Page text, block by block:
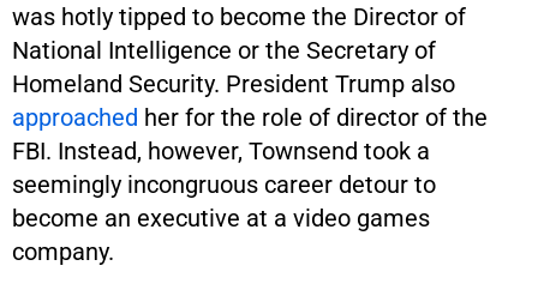
was hotly tipped to become the Director of
National Intelligence or the Secretary of
Homeland Security. President Trump also
approached her for the role of director of the
FBI. Instead, however, Townsend took a
seemingly incongruous career detour to
become an executive at a video games
company.